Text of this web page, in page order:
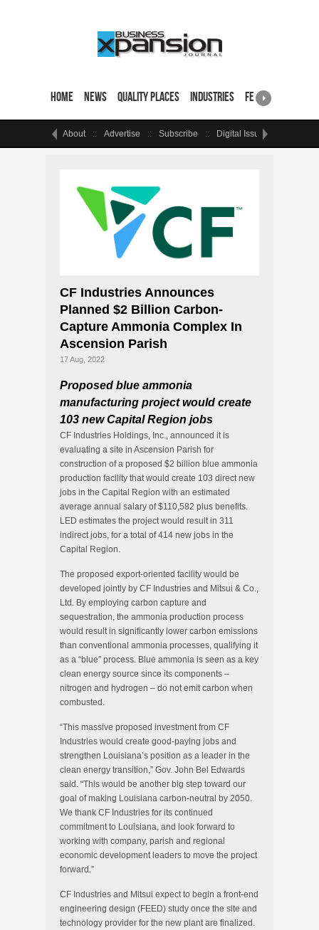
Home News Quality Places Industries Featured Sites
About Advertise Subscribe Digital Issue
CF Industries Announces
Planned $2 Billion Carbon-
Capture Ammonia Complex In
Ascension Parish
17 Aug, 2022
Proposed blue ammonia
manufacturing projectwould create
103 new Capital Region jobs
CF Industries Holdings, Inc., announced it is
evaluating a site in Ascension Parish for
construction of a proposed $2 billion blue ammonia
production facility that would create 103 direct new
jobs in the Capital Region with an estimated
average annual salary of $110,582 plus benefits.
LED estimates the project would result in 311
indirect jobs, for a total of 414 new jobs in the
Capital Region.
The proposed export-oriented facility would be
developed jointly by CF Industries and Mitsui & Co.,
Ltd. By employing carbon capture and
sequestration, the ammonia production process
would result in significantly lower carbon emissions
than conventional ammonia processes, qualifying it
as a “blue” process. Blue ammonia is seen as a key
clean energy source since its components –
nitrogen and hydrogen – do not emit carbon when
combusted.
“This massive proposed investment from CF
Industries would create good-paying jobs and
strengthen Louisiana’s position as a leader in the
clean energy transition,” Gov. John Bel Edwards
said. “This would be another big step toward our
goal of making Louisiana carbon-neutral by 2050.
We thank CF Industries for its continued
commitment to Louisiana, and look forward to
working with company, parish and regional
economic development leaders to move the project
forward.”
CF Industries and Mitsui expect to begin a front-end
engineering design (FEED) study once the site and
technology provider for the new plant are finalized.